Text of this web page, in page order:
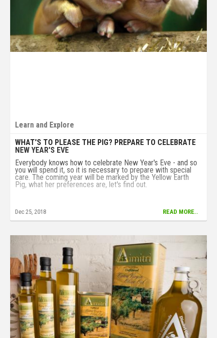
Learn and Explore
WHAT'S TO PLEASE THE PIG? PREPARE TO CELEBRATE
NEW YEAR'S EVE
Everybody knows how to celebrate New Year's Eve - and so
you will spend it, so it is necessary to prepare with special
care. The coming year will be marked by the Yellow Earth
Pig, what her preferences are, let's find out.
Dec 25, 2018 READ MORE..